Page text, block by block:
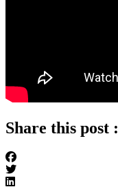
Share this post :